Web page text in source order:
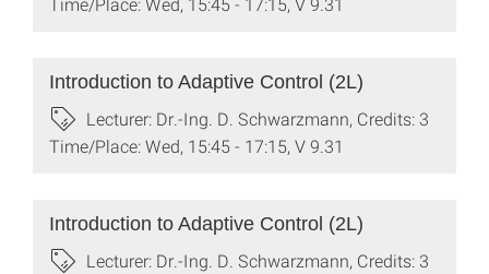
Introduction to Adaptive Control (2L)
Lecturer: Dr.-Ing. D. Schwarzmann, Credits: 3
Time/Place: Wed, 15:45 - 17:15, V 9.31
Introduction to Adaptive Control (2L)
Lecturer: Dr.-Ing. D. Schwarzmann, Credits: 3